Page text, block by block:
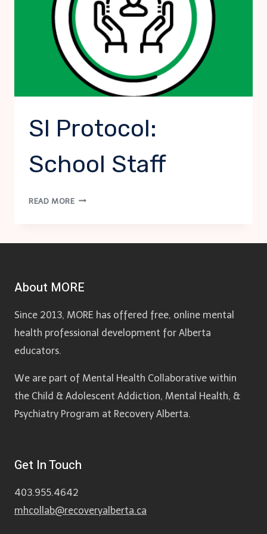
SI Protocol:
School Staff
READ MORESI
About MORE
Since 2013, MORE has offered free, online mental
health professional development for Alberta
educators.
We are part of Mental Health Collaborative within
the Child & Adolescent Addiction, Mental Health, &
Psychiatry Program at Recovery Alberta.
Get In Touch
403.955.4642
mhcollab@recoveryalberta.ca